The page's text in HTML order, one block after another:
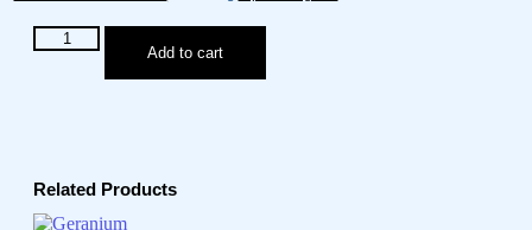
Viper's
Bugloss
Essence
Add to cart
Related Products